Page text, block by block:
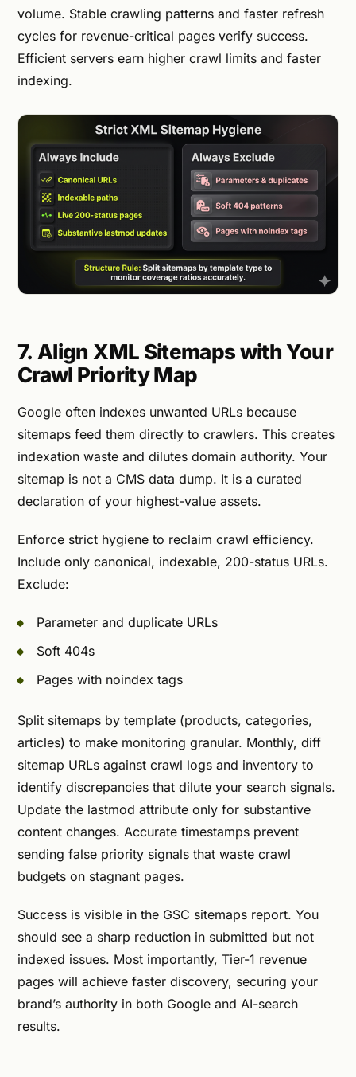
volume. Stable crawling patterns and faster refresh
cycles for revenue-critical pages verify success.
Efficient servers earn higher crawl limits and faster
indexing.
7. Align XML Sitemaps with Your
Crawl Priority Map
Google often indexes unwanted URLs because
sitemaps feed them directly to crawlers. This creates
indexation waste and dilutes domain authority. Your
sitemap is not a CMS data dump. It is a curated
declaration of your highest-value assets.
Enforce strict hygiene to reclaim crawl efficiency.
Include only canonical, indexable, 200-status URLs.
Exclude:
Parameter and duplicate URLs
Soft 404s
Pages with noindex tags
Split sitemaps by template (products, categories,
articles) to make monitoring granular. Monthly, diff
sitemap URLs against crawl logs and inventory to
identify discrepancies that dilute your search signals.
Update the lastmod attribute only for substantive
content changes. Accurate timestamps prevent
sending false priority signals that waste crawl
budgets on stagnant pages.
Success is visible in the GSC sitemaps report. You
should see a sharp reduction in submitted but not
indexed issues. Most importantly, Tier-1 revenue
pages will achieve faster discovery, securing your
brand’s authority in both Google and AI-search
results.